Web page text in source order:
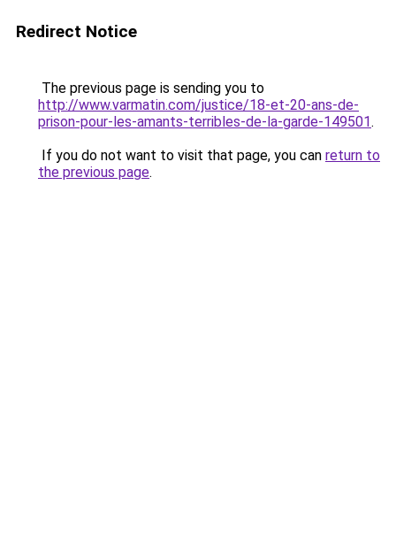
Redirect Notice
The previous page is sending you to
http://www.varmatin.com/justice/18-et-20-ans-de-
prison-pour-les-amants-terribles-de-la-garde-149501.
If you do not want to visit that page, you can return to
the previous page.